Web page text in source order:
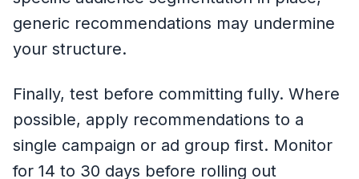
generic recommendations may undermine
your structure.
Finally, test before committing fully. Where
possible, apply recommendations to a
single campaign or ad group first. Monitor
for 14 to 30 days before rolling out